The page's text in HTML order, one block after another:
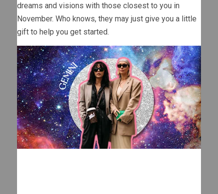
dreams and visions with those closest to you in
November. Who knows, they may just give you a little
gift to help you get started.